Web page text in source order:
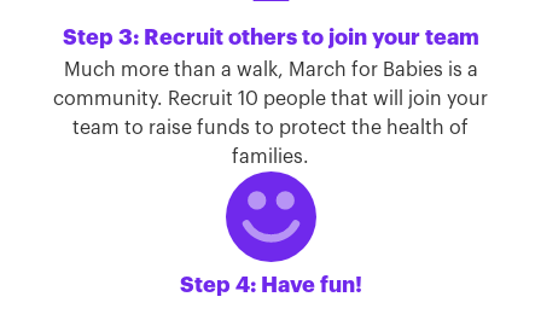
Step 3: Recruit others to join your team
Much more than a walk, March for Babies is a
community. Recruit 10 people that will join your
team to raise funds to protect the health of
families.
Step 4: Have fun!